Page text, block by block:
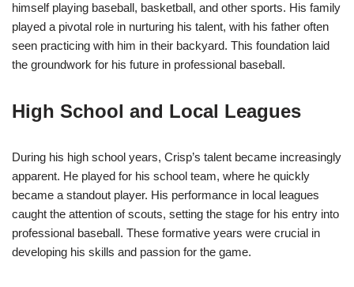
himself playing baseball, basketball, and other sports. His family
played a pivotal role in nurturing his talent, with his father often
seen practicing with him in their backyard. This foundation laid
the groundwork for his future in professional baseball.
High School and Local Leagues
During his high school years, Crisp’s talent became increasingly
apparent. He played for his school team, where he quickly
became a standout player. His performance in local leagues
caught the attention of scouts, setting the stage for his entry into
professional baseball. These formative years were crucial in
developing his skills and passion for the game.